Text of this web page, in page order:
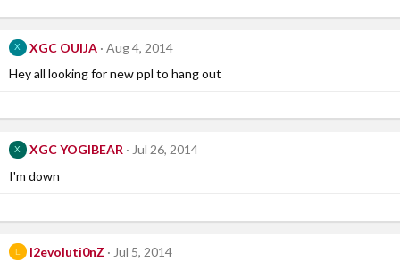
X XGC OUIJA
Aug 4, 2014
Hey all looking for new ppl to hang out
X XGC YOGIBEAR
Jul 26, 2014
I'm down
L l2evoluti0nZ
Jul 5, 2014